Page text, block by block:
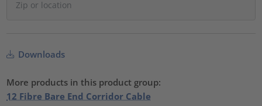
Downloads
More products in this product group:
12 Fibre Bare End Corridor Cable